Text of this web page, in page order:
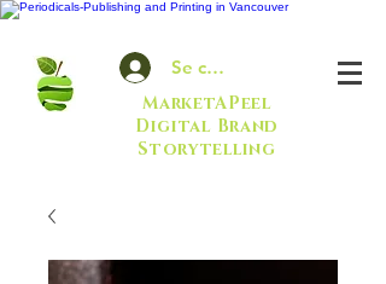
Se connecter
MarketAPeel
Digital Brand
Storytelling